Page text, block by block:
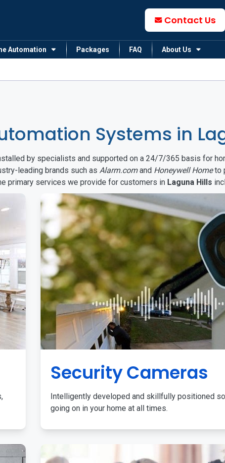
Contact Us
Automation Packages FAQ About Us
Systems in
by specialists and supported on a 24/7/365 basis for
leading brands such as Alarm.comand Honeywell Hometo
primary services we provide for customers in Laguna Hills
Security Cameras
Intelligently developed and skillfully positioned
going on in your home at all times.